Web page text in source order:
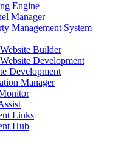
Engine
Manager
Management System
Builder
Development
Development
Manager
Links
Hub